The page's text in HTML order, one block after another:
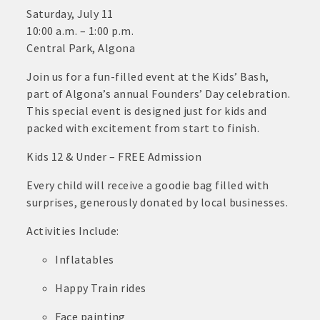
· Contact information lists for Chamber members
· Leadership through committee and task force involvement;
opportunity to be involved with Chamber committees and task
forces
· Membership window decal
Farm and Home Services: 515-295-2401
Landmark Realty: 515-295-7577
Algona Rental Properties
Algona Lofts: 515-512-5131
Saturday, July 11
10:00 a.m. – 1:00 p.m.
Central Park, Algona
Join us for a fun-filled event at the Kids’ Bash,
part of Algona’s annual Founders’ Day celebration.
This special event is designed just for kids and
packed with excitement from start to finish.
Kids 12 & Under – FREE Admission
Every child will receive a goodie bag filled with
surprises, generously donated by local businesses.
Activities Include:
Inflatables
Happy Train rides
Face painting